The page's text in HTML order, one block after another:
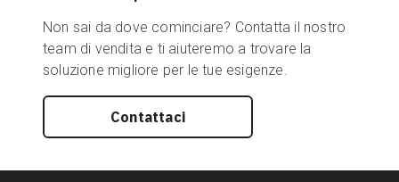
Non sai da dove cominciare? Contatta il nostro
team di vendita e ti aiuteremo a trovare la
soluzione migliore per le tue esigenze.
Contattaci